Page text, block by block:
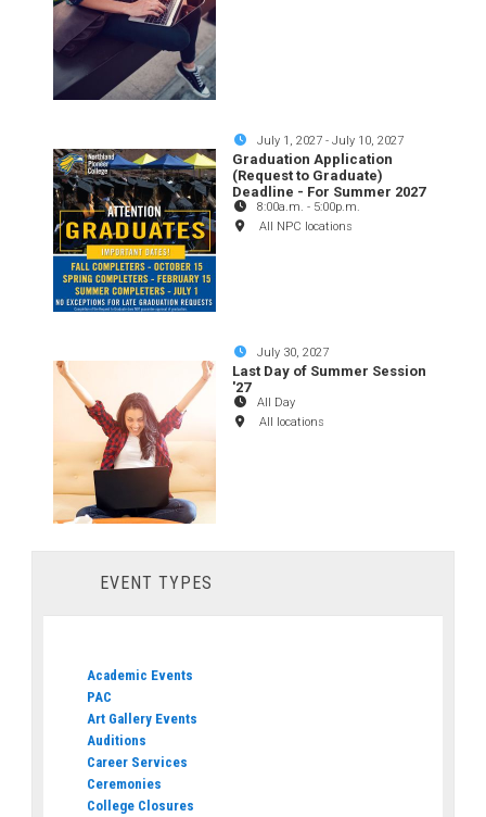
July 1, 2027 -July 10, 2027
Graduation Application
(Request to Graduate)
Deadline - For Summer 2027
8:00a.m. - 5:00p.m.
All NPC locations
July 30, 2027
Last Day of Summer Session
'27
All Day
All locations
EVENT TYPES
Academic Events
PAC
Art Gallery Events
Auditions
Career Services
Ceremonies
College Closures